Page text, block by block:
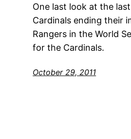
One last look at the
Cardinals ending their
Rangers in the World
for the Cardinals.
October 29, 2011